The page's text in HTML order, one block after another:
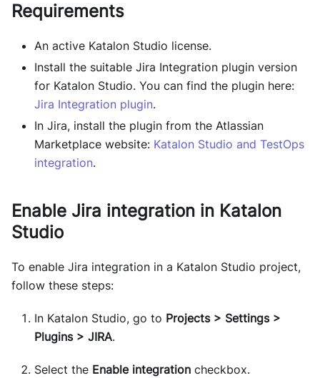
Requirements
An active Katalon Studio license.
Install the suitable Jira Integration plugin version
for Katalon Studio. You can find the plugin here:
Jira Integration plugin.
In Jira, install the plugin from the Atlassian
Marketplace website: Katalon Studio and TestOps
integration.
Enable Jira integration in Katalon
Studio
To enable Jira integration in a Katalon Studio project,
follow these steps:
In Katalon Studio, go to Projects > Settings >
Plugins > JIRA.
Select the Enable integration checkbox.